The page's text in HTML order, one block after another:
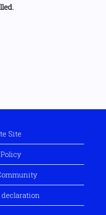
Site